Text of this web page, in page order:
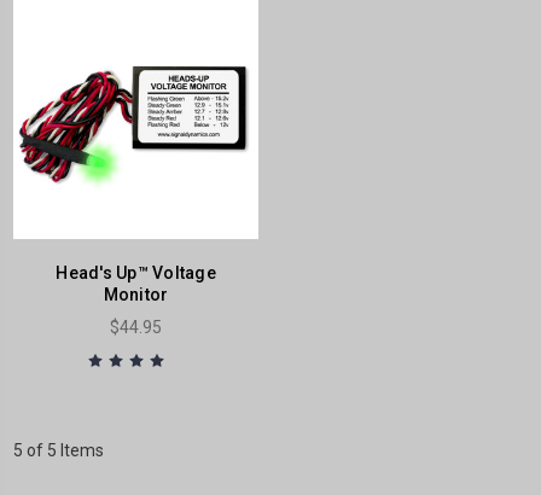
Head's Up™ Voltage
Monitor
$44.95
5 of 5 Items